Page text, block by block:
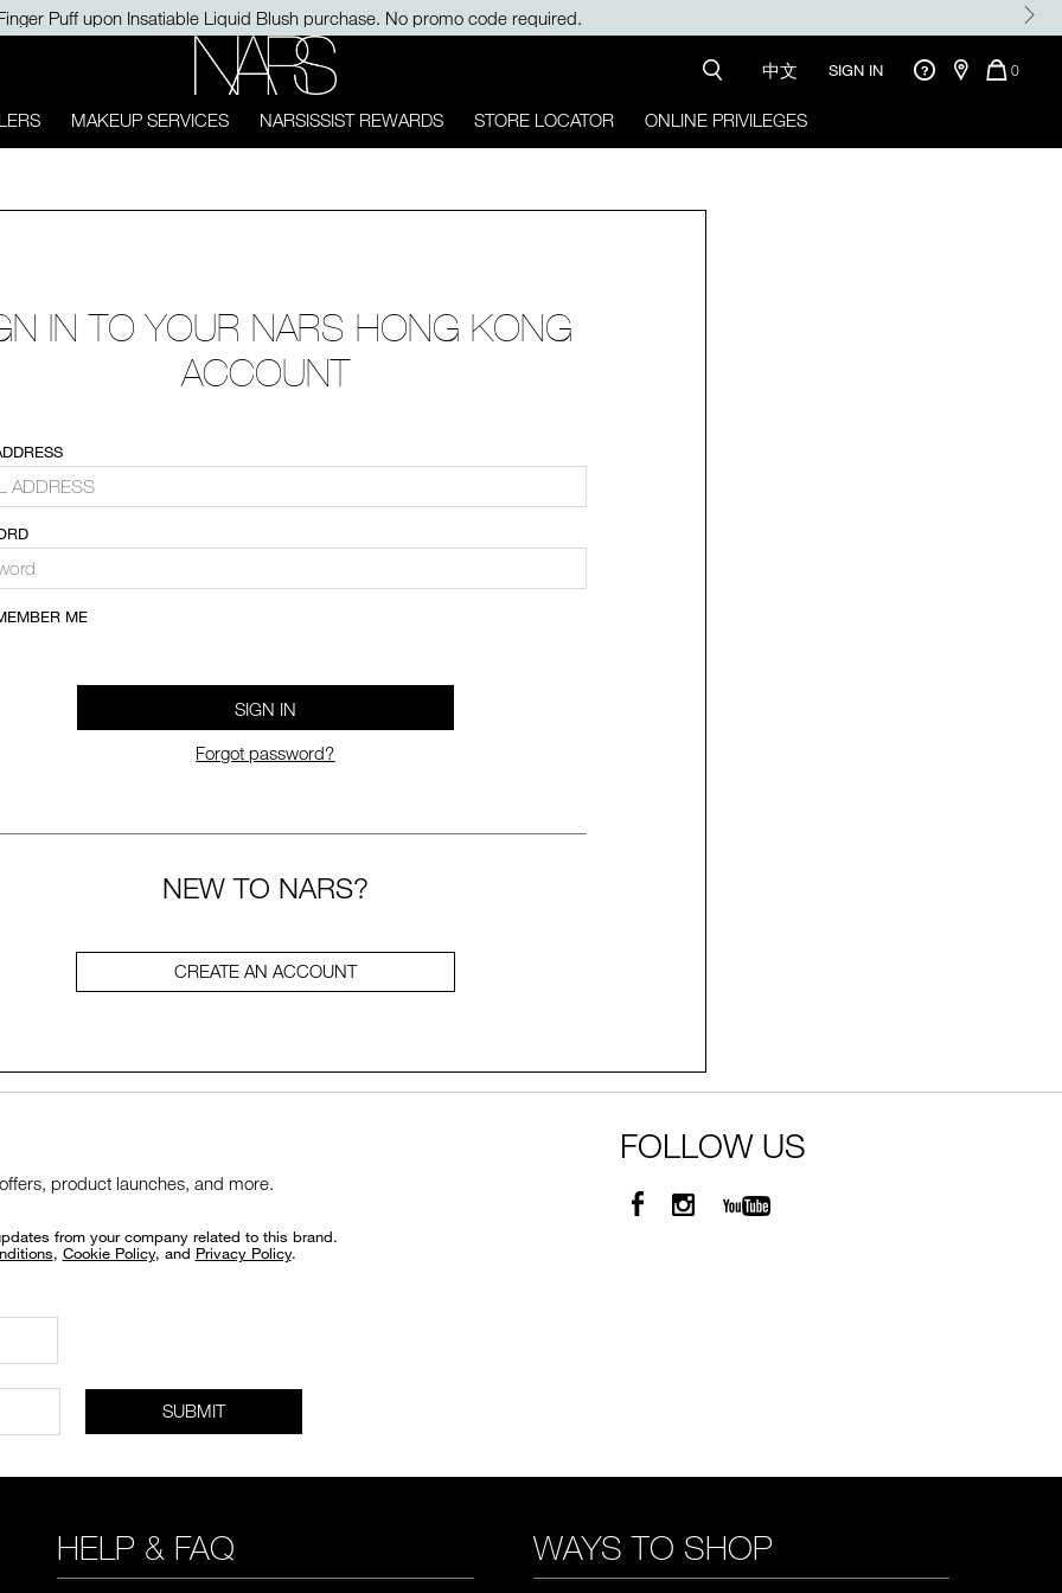
Puff upon Insatiable Liquid Blush purchase. No promo code required.
中文 SIGN IN
CART
0
MAKEUP SERVICES NARSISSIST REWARDS STORE LOCATOR ONLINE PRIVILEGES
IN TO YOUR NARS HONG KONG
ACCOUNT
ME
SIGN IN
Forgot password?
NEW TO NARS?
CREATE AN ACCOUNT
product launches, and more.
from your company related to this brand.
, Cookie Policy, and Privacy Policy.
SUBMIT
FOLLOW US
HELP & FAQ WAYS TO SHOP